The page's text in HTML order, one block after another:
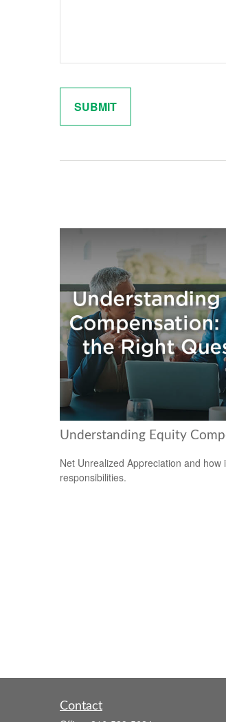
Understanding Equity
Net Unrealized Appreciation and how
responsibilities.
Contact